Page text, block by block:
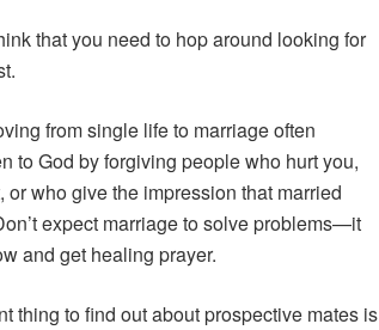
that you need to hop around looking for
from single life to marriage often
to God by forgiving people who hurt you,
who give the impression that married
expect marriage to solve problems—it
and get healing prayer.
thing to find out about prospective mates is